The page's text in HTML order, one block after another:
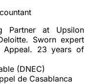
Partner at Upsilon
Sworn expert
Appeal. 23 years of
(DNEC)
de Casablanca